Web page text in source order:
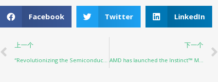
Facebook Twitter LinkedIn
上一个 下一个